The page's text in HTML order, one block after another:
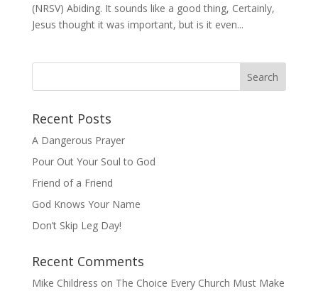
(NRSV) Abiding. It sounds like a good thing, Certainly,
Jesus thought it was important, but is it even...
Recent Posts
A Dangerous Prayer
Pour Out Your Soul to God
Friend of a Friend
God Knows Your Name
Don’t Skip Leg Day!
Recent Comments
Mike Childress on The Choice Every Church Must Make